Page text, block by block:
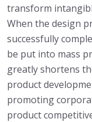
transform
When the design
successfully
be put into mass
greatly shortens
product
promoting
product